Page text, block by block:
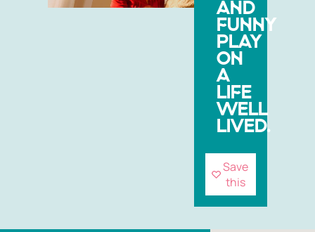
AND
FUNNY
PLAY
ON
A
LIFE
WELL
LIVED.
Save
this